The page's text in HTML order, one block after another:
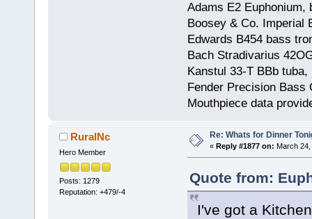
Adams E2 Euphonium,
Boosey & Co. Imperial
Edwards B454 bass
Bach Stradivarius
Kanstul 33-T BBb tuba,
Fender Precision Bass
Mouthpiece data
RuralNc
Hero Member
Posts: 1279
Reputation: +479/-4
Re: Whats for Dinner
« Reply #1877 on: March 24,
Quote from:
I've got a